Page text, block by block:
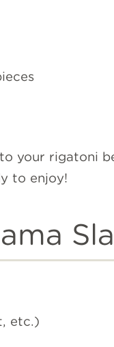
your rigatoni
to enjoy!
etc.)